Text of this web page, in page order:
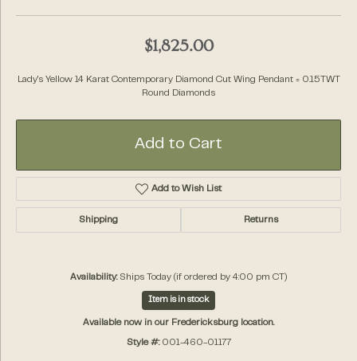
$1,825.00
Lady's Yellow 14 Karat Contemporary Diamond Cut Wing Pendant = 0.15TWT
Round Diamonds
Add to Cart
Add to Wish List
Shipping Returns
Availability: Ships Today (if ordered by 4:00 pm CT)
Item is in stock
Available now in our Fredericksburg location.
Style #: 001-460-01177